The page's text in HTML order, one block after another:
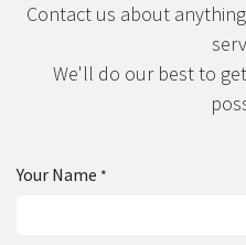
Contact us about
We'll do our best to
Your Name *